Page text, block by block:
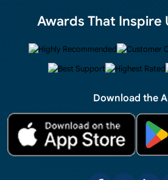
Awards That Inspire
Download the